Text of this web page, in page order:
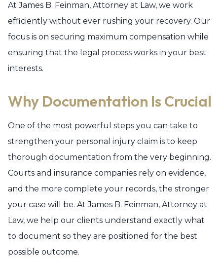
At James B. Feinman, Attorney at Law, we work
efficiently without ever rushing your recovery. Our
focus is on securing maximum compensation while
ensuring that the legal process works in your best
interests.
Why Documentation Is Crucial
One of the most powerful steps you can take to
strengthen your personal injury claim is to keep
thorough documentation from the very beginning.
Courts and insurance companies rely on evidence,
and the more complete your records, the stronger
your case will be. At James B. Feinman, Attorney at
Law, we help our clients understand exactly what
to document so they are positioned for the best
possible outcome.